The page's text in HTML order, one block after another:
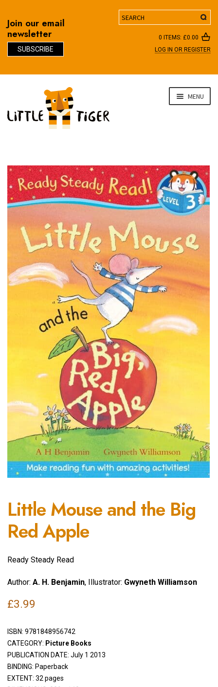
Join our email
newsletter
SUBSCRIBE
Search
0 ITEMS: £0.00
LOG IN OR REGISTER
navigation
content
MENU
Little Mouse and the Big
Red Apple
Ready Steady Read
Author: A. H. Benjamin, Illustrator: Gwyneth Williamson
£3.99
ISBN: 9781848956742
CATEGORY: Picture Books
PUBLICATION DATE: July 1 2013
BINDING: Paperback
EXTENT: 32 pages